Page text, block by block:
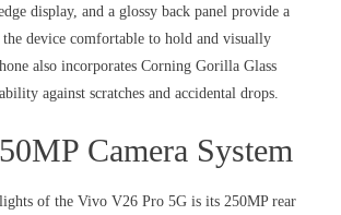
display, and a glossy back panel provide a
device comfortable to hold and visually
also incorporates Corning Gorilla Glass
against scratches and accidental drops.
Camera System
of the Vivo V26 Pro 5G is its 250MP rear